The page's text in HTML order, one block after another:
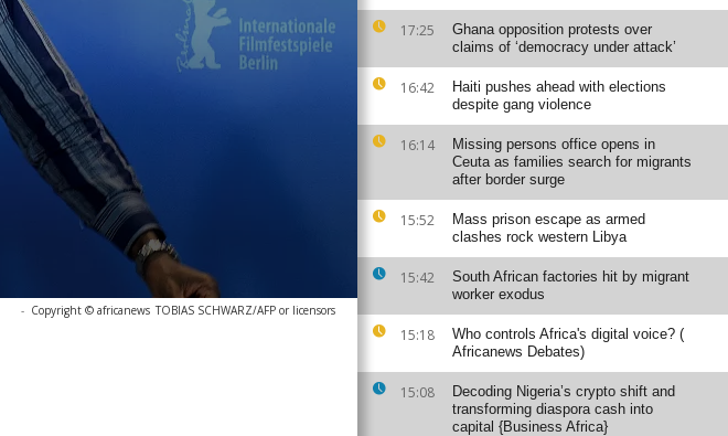
17:25
Ghana opposition protests over
claims of ‘democracy under attack’
16:42
Haiti pushes ahead with elections
despite gang violence
16:14
Missing persons office opens in
Ceuta as families search for migrants
after border surge
15:52
Mass prison escape as armed
clashes rock western Libya
15:42
South African factories hit by migrant
worker exodus
15:18
Who controls Africa's digital voice? (
Africanews Debates)
15:08
Decoding Nigeria’s crypto shift and
transforming diaspora cash into
capital {Business Africa}
- Copyright © africanews TOBIAS SCHWARZ/AFP or licensors